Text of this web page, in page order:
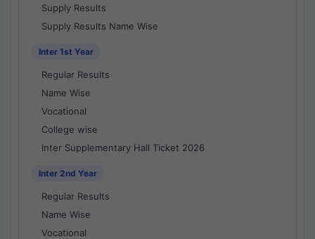
Supply Results
Supply Results Name Wise
Inter 1st Year
Regular Results
Name Wise
Vocational
College wise
Inter Supplementary Hall Ticket 2026
Inter 2nd Year
Regular Results
Name Wise
Vocational